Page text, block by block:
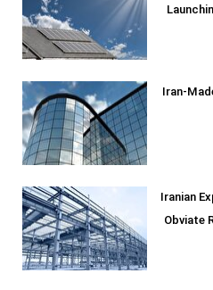
Iran-
Iranian
Obviate